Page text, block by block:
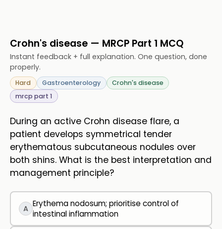
Crohn's disease — MRCP Part 1 MCQ
Instant feedback + full explanation. One question, done
properly.
Hard Gastroenterology
Crohn's disease
mrcp part 1
During an active Crohn disease flare, a
patient develops symmetrical tender
erythematous subcutaneous nodules over
both shins. What is the best interpretation and
management principle?
A Erythema nodosum; prioritise control of
intestinal inflammation